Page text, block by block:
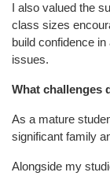
I also valued the
class sizes
build confidence
issues.
What challenges
As a mature
significant family
Alongside my